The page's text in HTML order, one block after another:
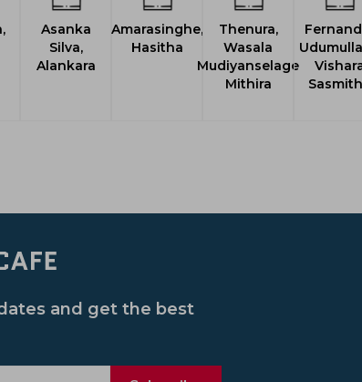
Asanka
Silva,
Alankara
Amarasinghe,
Hasitha
Thenura,
Wasala
Mudiyanselage
Mithira
and get the best